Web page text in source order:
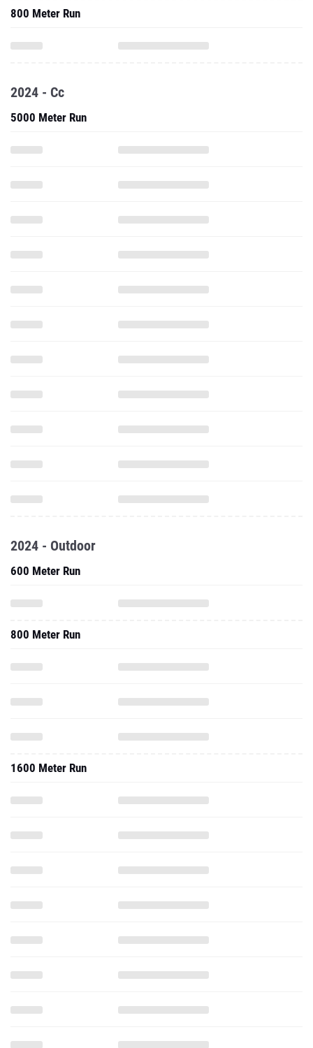
800 Meter Run
2024 - Cc
5000 Meter Run
2024 - Outdoor
600 Meter Run
800 Meter Run
1600 Meter Run